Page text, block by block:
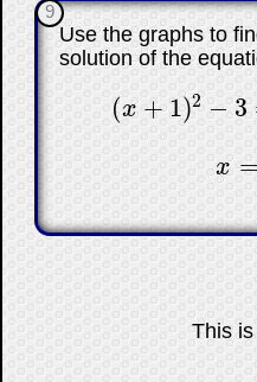
9
Use the graphs to
solution of the
(x + 1)2 − 3
( x +1 )2−3=1
☐x =
x=
This